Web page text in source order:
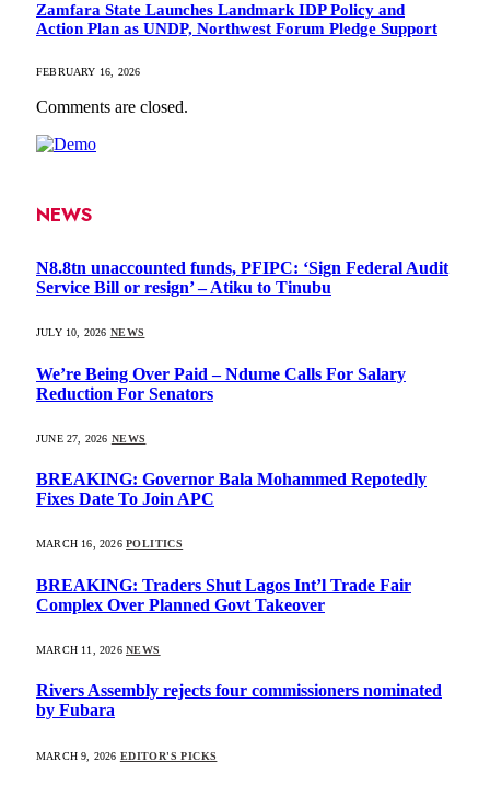
Zamfara State Launches Landmark IDP Policy and
Action Plan as UNDP, Northwest Forum Pledge Support
FEBRUARY 16, 2026
Comments are closed.
NEWS
N8.8tn unaccounted funds, PFIPC: ‘Sign Federal Audit
Service Bill or resign’ – Atiku to Tinubu
JULY 10, 2026 NEWS
We’re Being Over Paid – Ndume Calls For Salary
Reduction For Senators
JUNE 27, 2026 NEWS
BREAKING: Governor Bala Mohammed Repotedly
Fixes Date To Join APC
MARCH 16, 2026 POLITICS
BREAKING: Traders Shut Lagos Int’l Trade Fair
Complex Over Planned Govt Takeover
MARCH 11, 2026 NEWS
Rivers Assembly rejects four commissioners nominated
by Fubara
MARCH 9, 2026 EDITOR'S PICKS